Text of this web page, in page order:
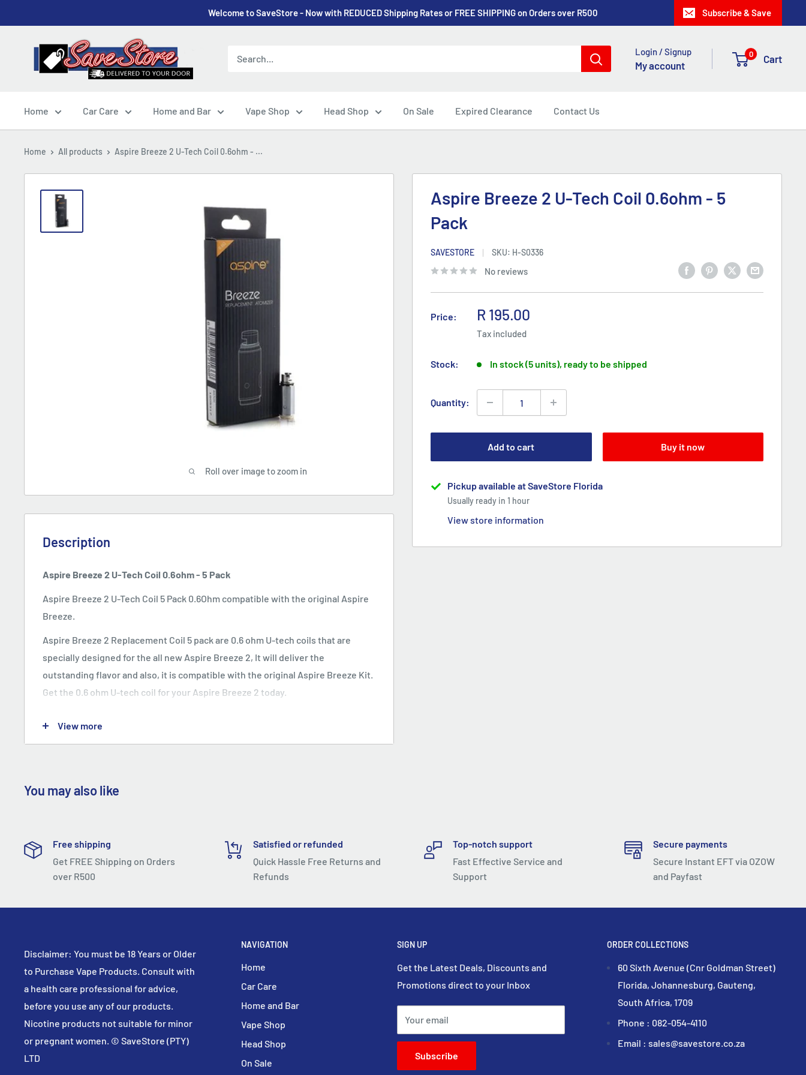
to
Welcome to SaveStore - Now with REDUCED Shipping Rates or FREE SHIPPING on Orders over R500 Subscribe & Save
SaveStore Login / Signup
My account
0 Cart
Home Car Care Home and Bar Vape Shop Head Shop On Sale Expired Clearance Contact Us
Home All products Aspire Breeze 2 U-Tech Coil 0.6ohm - ...
Roll over image to zoom in
Aspire Breeze 2 U-Tech Coil 0.6ohm - 5
Pack
SAVESTORE SKU: H-S0336
No reviews
Price:
Sale
price
R 195.00
Tax included
Stock: In stock (5 units), ready to be shipped
Quantity:
Add to cart Buy it now
Pickup available at SaveStore Florida
Usually ready in 1 hour
View store information
Description
Aspire Breeze 2 U-Tech Coil 0.6ohm - 5 Pack
Aspire Breeze 2 U-Tech Coil 5 Pack 0.6Ohm compatible with the original Aspire
Breeze.
Aspire Breeze 2 Replacement Coil 5 pack are 0.6 ohm U-tech coils that are
specially designed for the all new Aspire Breeze 2, It will deliver the
outstanding flavor and also, it is compatible with the original Aspire Breeze Kit.
Get the 0.6 ohm U-tech coil for your Aspire Breeze 2 today.
View more
You may also like
Free shipping
Get FREE Shipping on Orders
over R500
Satisfied or refunded
Quick Hassle Free Returns and
Refunds
Top-notch support
Fast Effective Service and
Support
Secure payments
Secure Instant EFT via OZOW
and Payfast
Disclaimer: You must be 18 Years or Older
to Purchase Vape Products. Consult with
a health care professional for advice,
before you use any of our products.
Nicotine products not suitable for minor
or pregnant women. © SaveStore (PTY)
LTD
NAVIGATION
Home
Car Care
Home and Bar
Vape Shop
Head Shop
On Sale
SIGN UP
Get the Latest Deals, Discounts and
Promotions direct to your Inbox
Your email
Subscribe
ORDER COLLECTIONS
60 Sixth Avenue (Cnr Goldman Street)
Florida, Johannesburg, Gauteng,
South Africa, 1709
Phone : 082-054-4110
Email : sales@savestore.co.za